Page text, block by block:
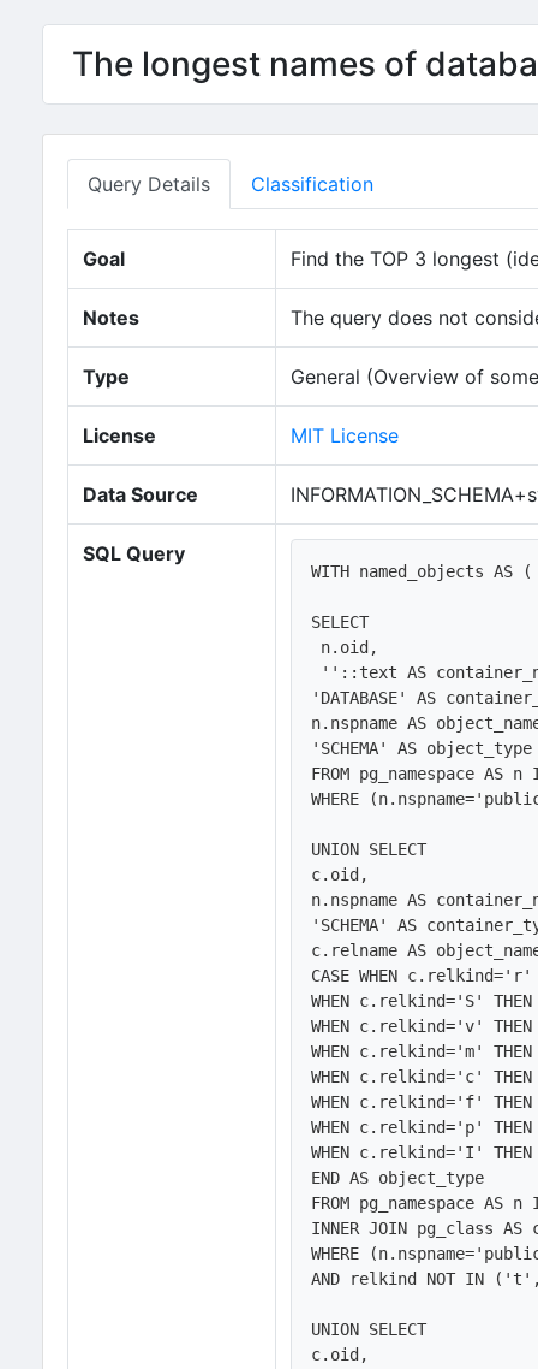
The longest names of
Query Details Classification
Goal Find the TOP 3 longest
Notes The query does not
Type General (Overview of
License MIT License
Data Source
SQL Query
WITH named_objects AS (
SELECT
'DATABASE' AS
n.nspname AS
'SCHEMA' AS object_type
FROM pg_namespace AS
WHERE
UNION SELECT
c.oid,
n.nspname AS
'SCHEMA' AS
c.relname AS
CASE WHEN c.relkind='r'
WHEN c.relkind='S' THEN
WHEN c.relkind='v'
WHEN c.relkind='m' THEN
WHEN c.relkind='c' THEN
WHEN c.relkind='f' THEN
WHEN c.relkind='p' THEN
WHEN c.relkind='I' THEN
END AS object_type
FROM pg_namespace AS
INNER JOIN pg_class
WHERE
AND relkind NOT IN
UNION SELECT
c.oid,